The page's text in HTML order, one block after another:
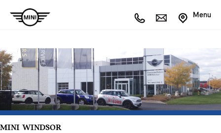
Menu
MINI WINDSOR